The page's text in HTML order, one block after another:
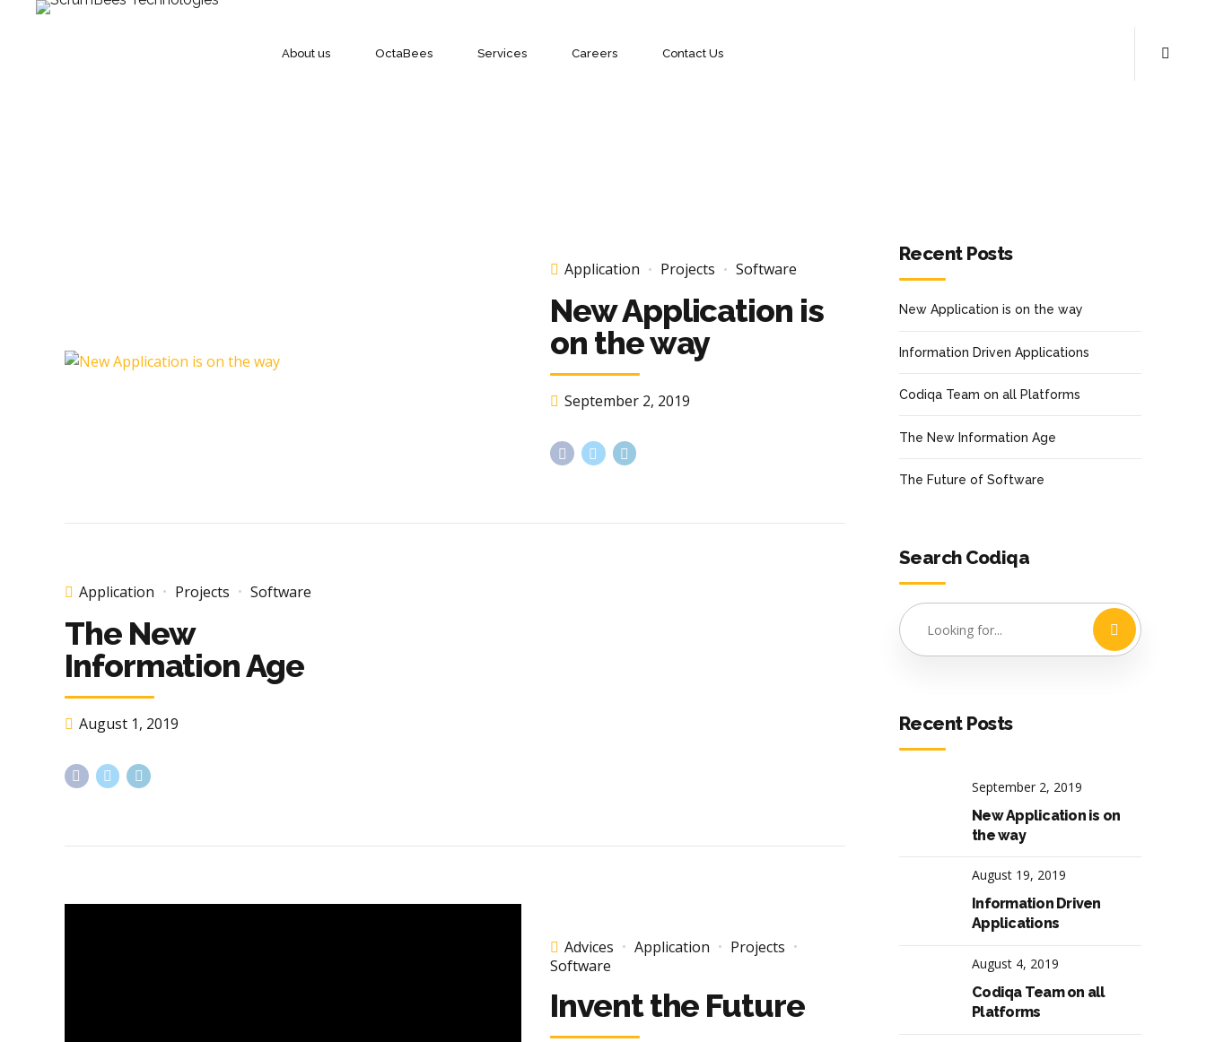
About us OctaBees Services Careers Contact Us
Application Projects Software
New Application is
on the way
September 2, 2019
Application Projects Software
The New
Information Age
August 1, 2019
Advices Application
Projects
Software
Invent the Future
Recent Posts
New Application is on the way
Information Driven Applications
Codiqa Team on all Platforms
The New Information Age
The Future of Software
Search Codiqa
Recent Posts
September 2, 2019
New Application is on
the way
August 19, 2019
Information Driven
Applications
August 4, 2019
Codiqa Team on all
Platforms